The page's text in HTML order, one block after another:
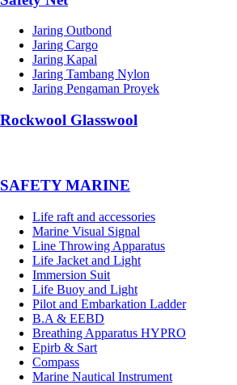
Jaring Outbond
Jaring Cargo
Jaring Kapal
Jaring Tambang Nylon
Jaring Pengaman Proyek
Rockwool Glasswool
SAFETY MARINE
Life raft and accessories
Marine Visual Signal
Line Throwing Apparatus
Life Jacket and Light
Immersion Suit
Life Buoy and Light
Pilot and Embarkation Ladder
B.A & EEBD
Breathing Apparatus HYPRO
Epirb & Sart
Compass
Marine Nautical Instrument